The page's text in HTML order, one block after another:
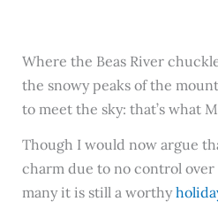
Where the Beas River
the snowy peaks of the
to meet the sky: that’s what
Though I would now argue
charm due to no control
many it is still a worthy